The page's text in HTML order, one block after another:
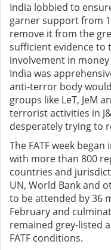
India lobbied to
garner support from
remove it from the
sufficient evidence to
involvement in
India was
anti-terror body
groups like LeT, JeM
terrorist activities in
desperately trying to
The FATF week
with more than 800
countries and
UN, World Bank and
to be attended by 36
February and
remained grey-listed
FATF conditions.